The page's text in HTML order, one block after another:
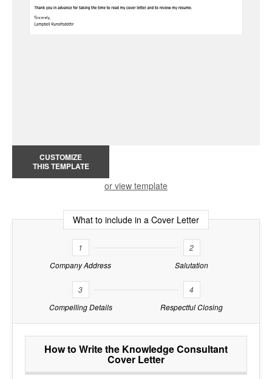
CUSTOMIZE
THIS TEMPLATE
or view template
What to include in a Cover Letter
1
Company Address
2
Salutation
3
Compelling Details
4
Respectful Closing
How to Write the Knowledge Consultant
Cover Letter